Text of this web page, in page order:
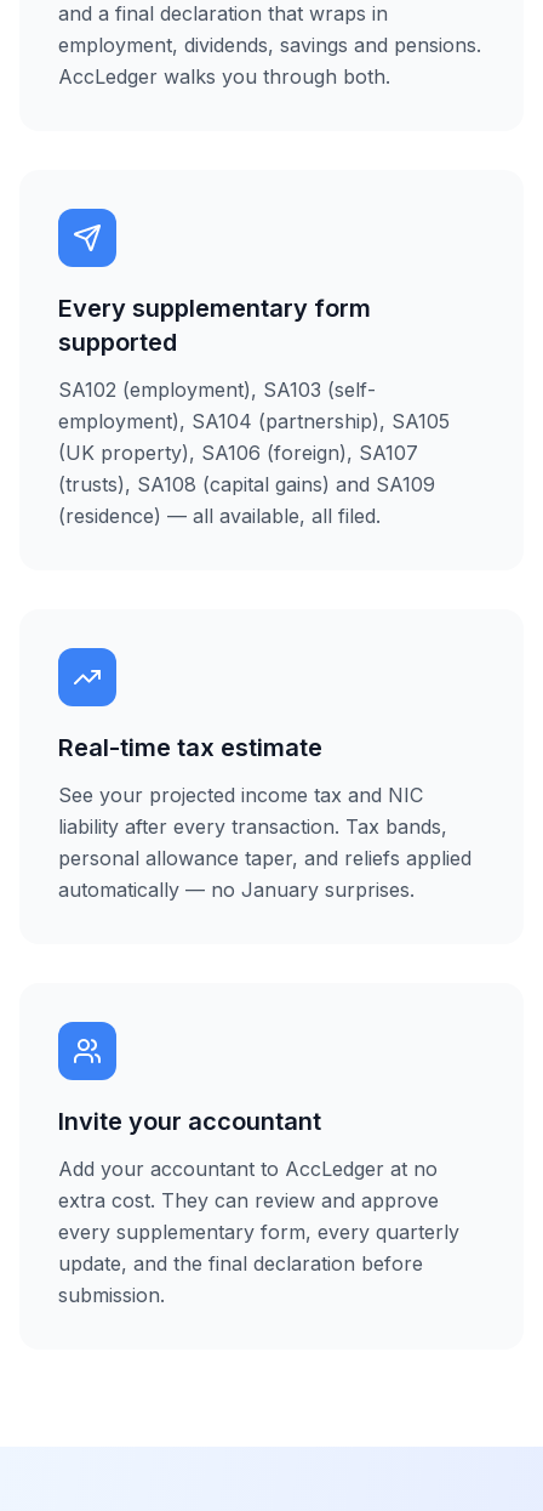
and a final declaration that wraps in
employment, dividends, savings and pensions.
AccLedger walks you through both.
Every supplementary form
supported
SA102 (employment), SA103 (self-
employment), SA104 (partnership), SA105
(UK property), SA106 (foreign), SA107
(trusts), SA108 (capital gains) and SA109
(residence) — all available, all filed.
Real-time tax estimate
See your projected income tax and NIC
liability after every transaction. Tax bands,
personal allowance taper, and reliefs applied
automatically — no January surprises.
Invite your accountant
Add your accountant to AccLedger at no
extra cost. They can review and approve
every supplementary form, every quarterly
update, and the final declaration before
submission.